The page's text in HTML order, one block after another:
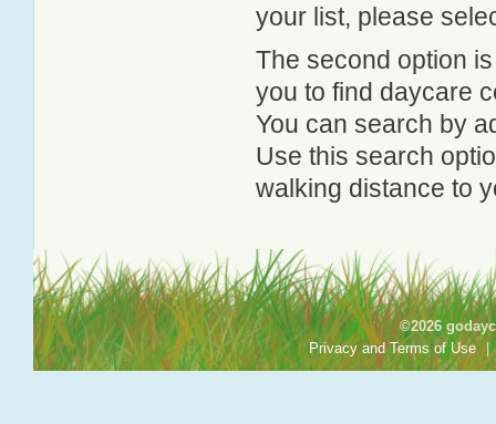
your list, please
The second option
you to find daycare
You can search by
Use this search
walking distance to
©2026
Privacy and Terms of Use |